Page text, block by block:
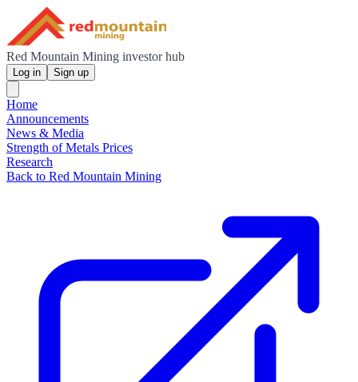
Red Mountain Mining investor hub
Log in Sign up
Home
Announcements
News & Media
Strength of Metals Prices
Research
Back to Red Mountain Mining